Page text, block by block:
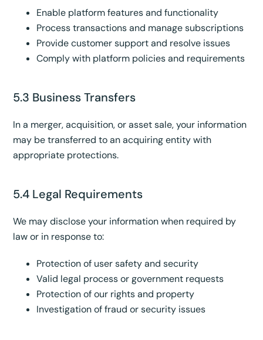
Enable platform features and functionality
Process transactions and manage subscriptions
Provide customer support and resolve issues
Comply with platform policies and requirements
5.3 Business Transfers
In a merger, acquisition, or asset sale, your information
may be transferred to an acquiring entity with
appropriate protections.
5.4 Legal Requirements
We may disclose your information when required by
law or in response to:
Protection of user safety and security
Valid legal process or government requests
Protection of our rights and property
Investigation of fraud or security issues